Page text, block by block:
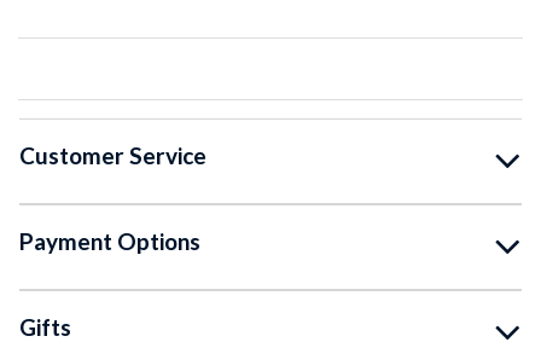
Customer Service
Payment Options
Gifts